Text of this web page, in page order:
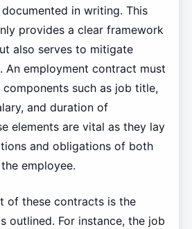
in writing. This
provides a clear framework
also serves to mitigate
An employment contract must
such as job title,
and duration of
elements are vital as they lay
and obligations of both
employee.
of these contracts is the
outlined. For instance, the job